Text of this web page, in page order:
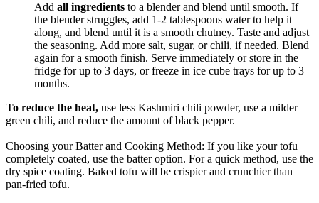
Add all ingredients to a blender and blend until smooth. If
the blender struggles, add 1-2 tablespoons water to help it
along, and blend until it is a smooth chutney. Taste and adjust
the seasoning. Add more salt, sugar, or chili, if needed. Blend
again for a smooth finish. Serve immediately or store in the
fridge for up to 3 days, or freeze in ice cube trays for up to 3
months.
To reduce the heat, use less Kashmiri chili powder, use a milder
green chili, and reduce the amount of black pepper.
Choosing your Batter and Cooking Method: If you like your tofu
completely coated, use the batter option. For a quick method, use the
dry spice coating. Baked tofu will be crispier and crunchier than
pan-fried tofu.